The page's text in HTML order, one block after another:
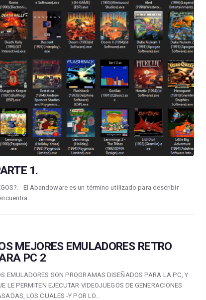
1.
El Abandoware es un término utilizado para describir
MEJORES EMULADORES RETRO
PC 2
EMULADORES SON PROGRAMAS DISEÑADOS PARA LA PC, Y
LE PERMITEN EJECUTAR VIDEOJUEGOS DE GENERACIONES
LOS CUALES -Y POR LO…